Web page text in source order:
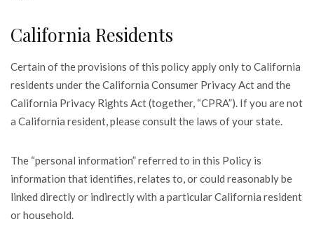
California Residents
Certain of the provisions of this policy apply only to California
residents under the California Consumer Privacy Act and the
California Privacy Rights Act (together, “CPRA”). If you are not
a California resident, please consult the laws of your state.
The “personal information” referred to in this Policy is
information that identifies, relates to, or could reasonably be
linked directly or indirectly with a particular California resident
or household.